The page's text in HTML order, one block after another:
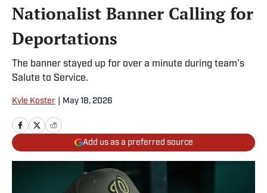
Nationalist Banner Calling for
Deportations
The banner stayed up for over a minute during team's
Salute to Service.
Kyle Koster May 18, 2026
Add us as a preferred source